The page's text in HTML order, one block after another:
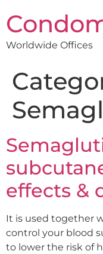
Worldwide Offices
effects &
It is used together
control your blood
to lower the risk of